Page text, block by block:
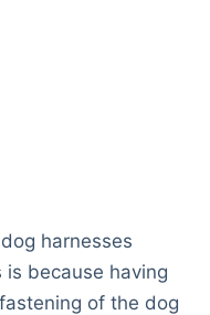
harnesses
is because having
of the dog